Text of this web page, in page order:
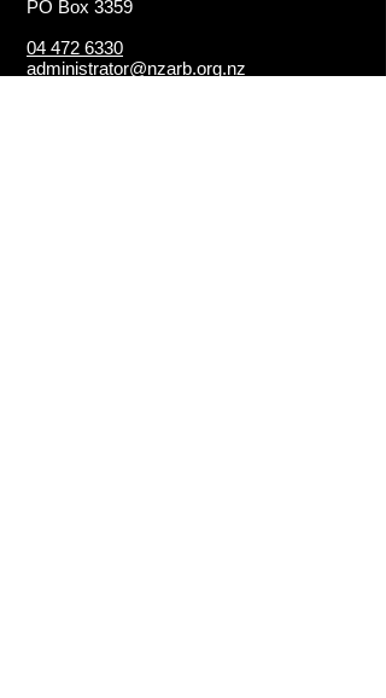
PO Box 3359
04 472 6330
administrator@nzarb.org.nz